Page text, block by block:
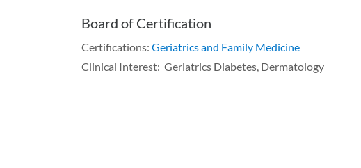
Board of Certification
Certifications: Geriatrics and Family Medicine
Clinical Interest: Geriatrics Diabetes, Dermatology